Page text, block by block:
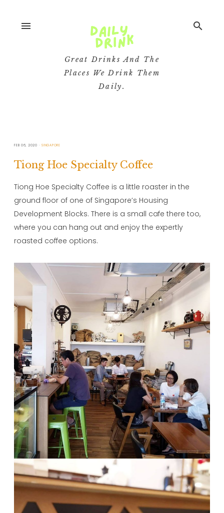
menu
Great Drinks And The
Places We Drink Them
Daily.
search
FEB 06, 2020 SINGAPORE
Tiong Hoe Specialty Coffee
Tiong Hoe Specialty Coffee is a little roaster in the
ground floor of one of Singapore’s Housing
Development Blocks. There is a small cafe there too,
where you can hang out and enjoy the expertly
roasted coffee options.